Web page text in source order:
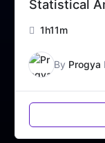
Statistical
1h11m
By Progya